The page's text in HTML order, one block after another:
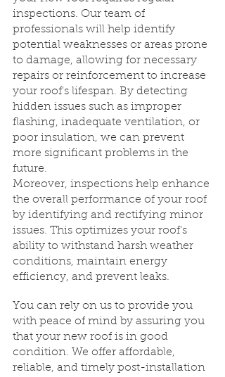
inspections. Our team of
professionals will help identify
potential weaknesses or areas prone
to damage, allowing for necessary
repairs or reinforcement to increase
your roof's lifespan. By detecting
hidden issues such as improper
flashing, inadequate ventilation, or
poor insulation, we can prevent
more significant problems in the
future.
Moreover, inspections help enhance
the overall performance of your roof
by identifying and rectifying minor
issues. This optimizes your roof's
ability to withstand harsh weather
conditions, maintain energy
efficiency, and prevent leaks.
You can rely on us to provide you
with peace of mind by assuring you
that your new roof is in good
condition. We offer affordable,
reliable, and timely post-installation